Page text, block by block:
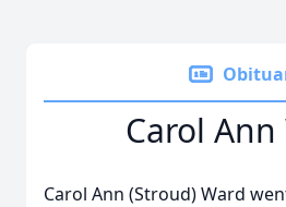
Carol Ann
Carol Ann (Stroud) Ward